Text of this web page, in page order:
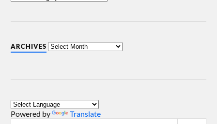
ARCHIVES
Powered by Translate